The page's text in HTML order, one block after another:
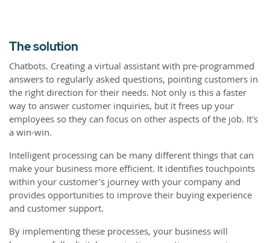
The solution
Chatbots. Creating a virtual assistant with pre-programmed
answers to regularly asked questions, pointing customers in
the right direction for their needs. Not only is this a faster
way to answer customer inquiries, but it frees up your
employees so they can focus on other aspects of the job. It's
a win-win.
Intelligent processing can be many different things that can
make your business more efficient. It identifies touchpoints
within your customer's journey with your company and
provides opportunities to improve their buying experience
and customer support.
By implementing these processes, your business will